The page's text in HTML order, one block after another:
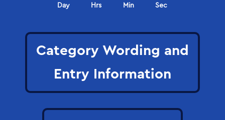
Day Hrs Min Sec
Category Wording and
Entry Information